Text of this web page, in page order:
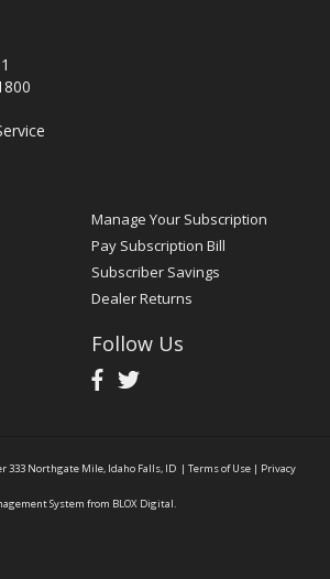
Manage Your Subscription
Pay Subscription Bill
Subscriber Savings
Dealer Returns
Follow Us
333 Northgate Mile, Idaho Falls, ID | Terms of Use | Privacy
System from BLOX Digital.